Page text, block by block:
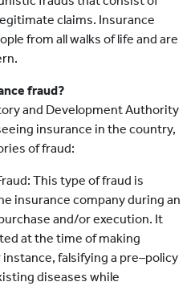
claims. Insurance
from all walks of life and are
fraud?
and Development Authority
insurance in the country,
of fraud:
This type of fraud is
insurance company during an
and/or execution. It
at the time of making
instance, falsifying a pre–policy
diseases while